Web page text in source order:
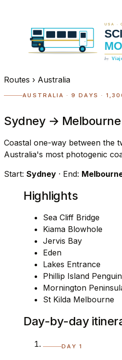
Routes › Australia
AUSTRALIA · 9 DAYS ·
Sydney →
Coastal one-way between the
Australia's most photogenic
Start: Sydney · End:
Highlights
Sea Cliff Bridge
Kiama Blowhole
Jervis Bay
Eden
Lakes Entrance
Phillip Island
Mornington
St Kilda Melbourne
Day-by-day
DAY 1